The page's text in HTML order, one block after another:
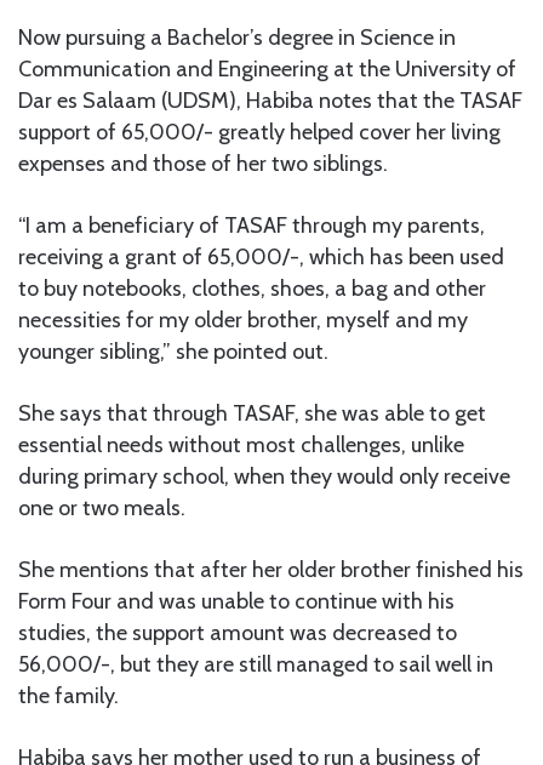
Now pursuing a Bachelor’s degree in Science in
Communication and Engineering at the University of
Dar es Salaam (UDSM), Habiba notes that the TASAF
support of 65,000/- greatly helped cover her living
expenses and those of her two siblings.
“I am a beneficiary of TASAF through my parents,
receiving a grant of 65,000/-, which has been used
to buy notebooks, clothes, shoes, a bag and other
necessities for my older brother, myself and my
younger sibling,” she pointed out.
She says that through TASAF, she was able to get
essential needs without most challenges, unlike
during primary school, when they would only receive
one or two meals.
She mentions that after her older brother finished his
Form Four and was unable to continue with his
studies, the support amount was decreased to
56,000/-, but they are still managed to sail well in
the family.
Habiba says her mother used to run a business of